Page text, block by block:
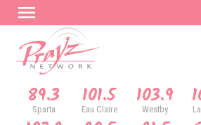
89.3
Sparta 101.5
Eau Claire 103.9
Westby